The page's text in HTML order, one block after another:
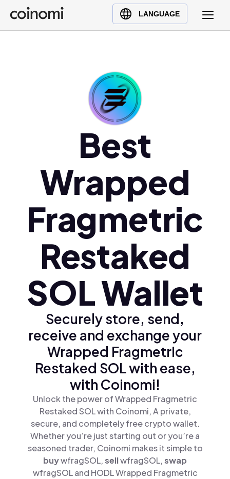
LANGUAGE
Buy Crypto
English (en)
Polski (pl)
Ελληνικά (el)
Best
Wrapped
Fragmetric
Restaked
SOL Wallet
Securely store, send,
receive and exchange your
Wrapped Fragmetric
Restaked SOL with ease,
with Coinomi!
Unlock the power of Wrapped Fragmetric
Restaked SOL with Coinomi, A private,
secure, and completely free crypto wallet.
Whether you’re just starting out or you’re a
seasoned trader, Coinomi makes it simple to
buywfragSOL,sellwfragSOL,swap
wfragSOL and HODL Wrapped Fragmetric